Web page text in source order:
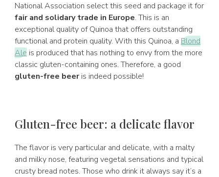
National Association select this seed and package it for
fair and solidary trade in Europe. This is an
exceptional quality of Quinoa that offers outstanding
functional and protein quality. With this Quinoa, a Blond
Ale is produced that has nothing to envy from the more
classic gluten-containing ones. Therefore, a good
gluten-free beeris indeed possible!
Gluten-free beer: a delicate flavor
The flavor is very particular and delicate, with a malty
and milky nose, featuring vegetal sensations and typical
crusty bread notes. Those who drink it always say it’s a